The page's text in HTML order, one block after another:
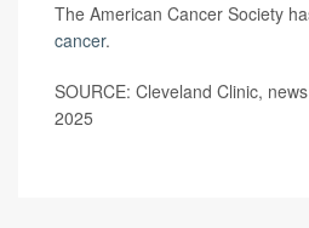
The American Cancer Society
cancer.
SOURCE: Cleveland Clinic,
2025